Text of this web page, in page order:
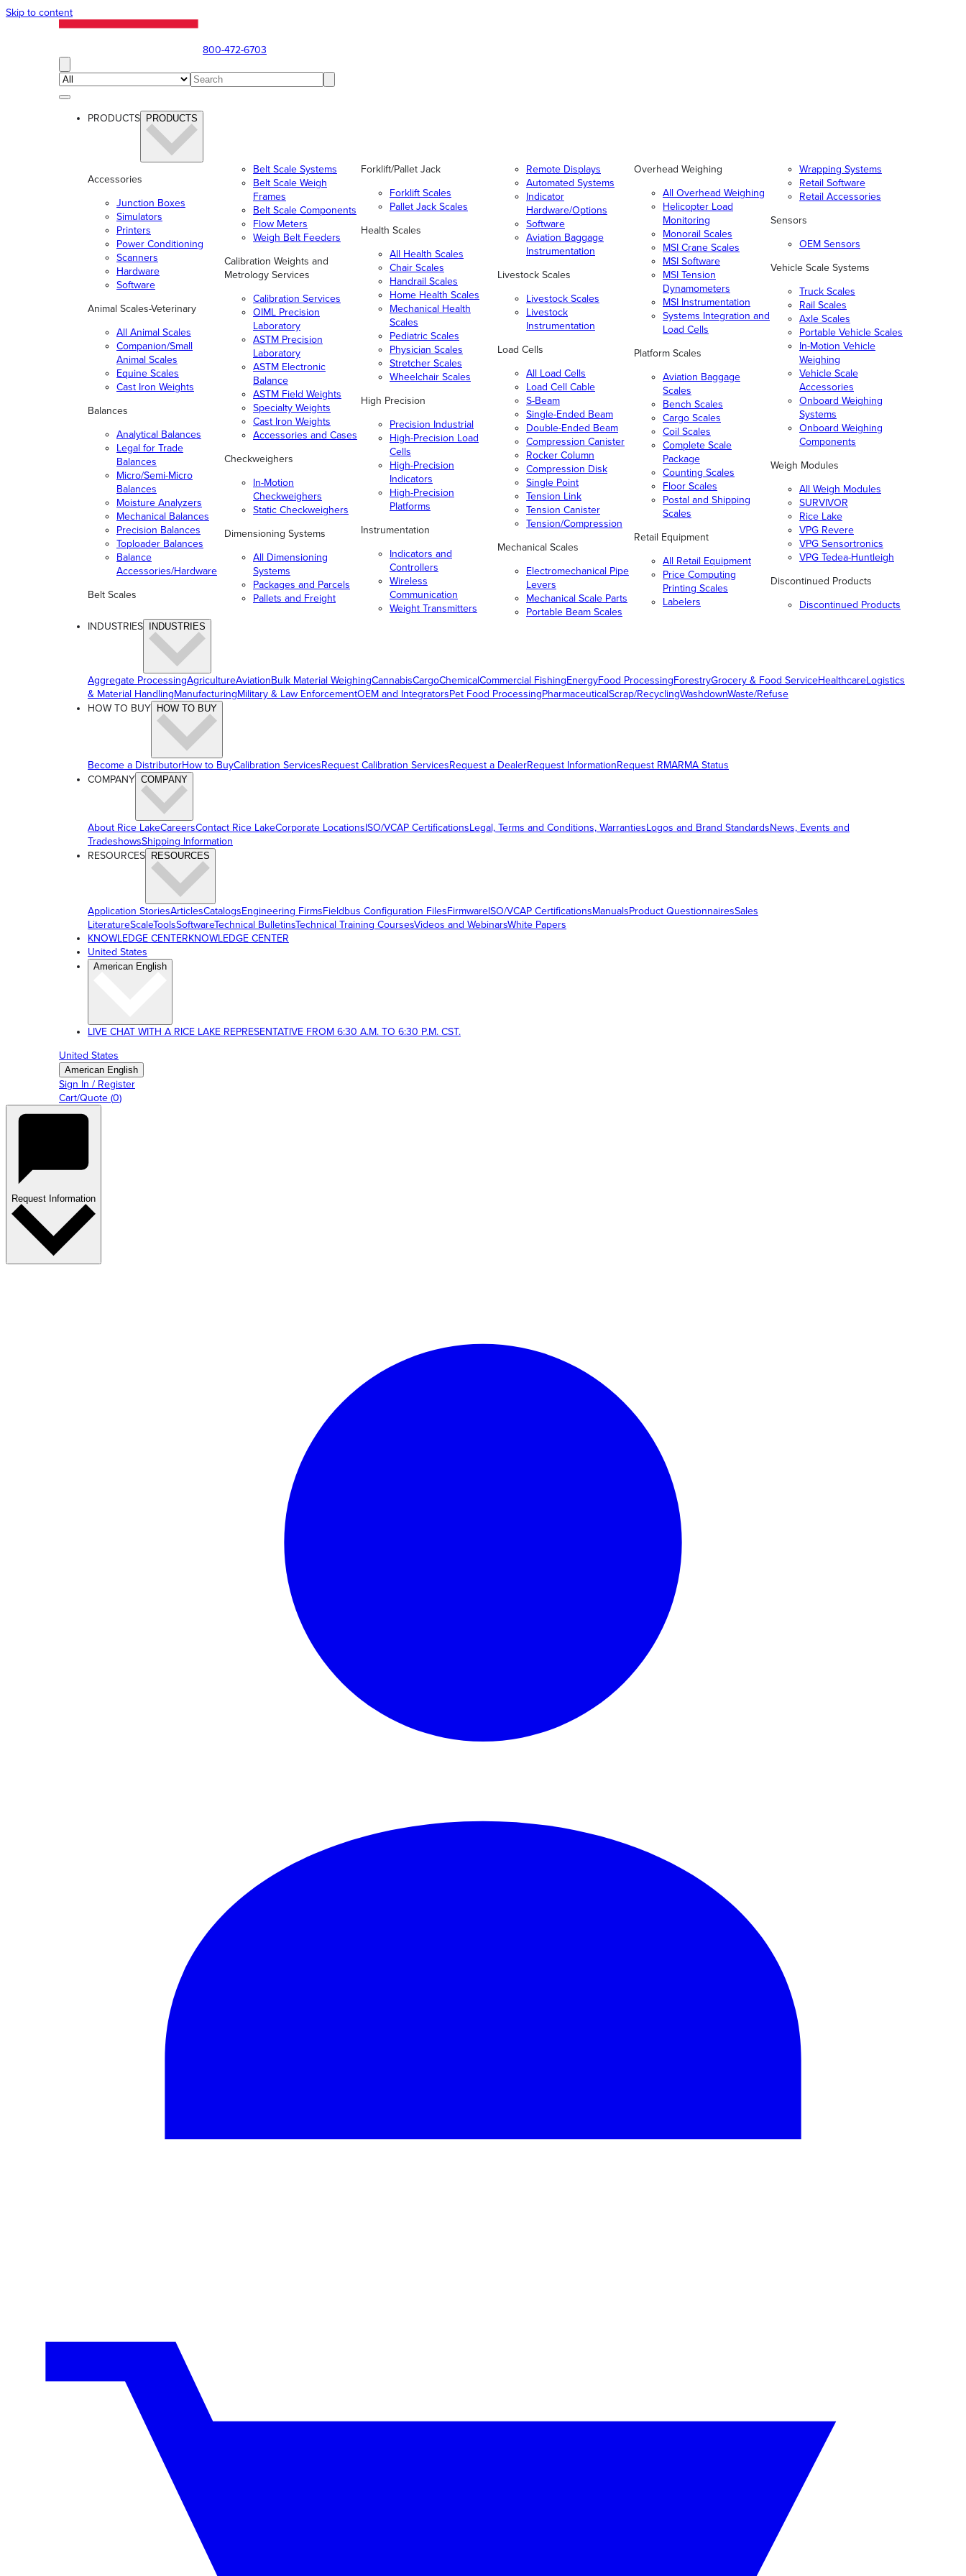
Skip to content
800-472-6703
PRODUCTS PRODUCTS
Accessories
Junction Boxes
Simulators
Printers
Power Conditioning
Scanners
Hardware
Software
Animal Scales-Veterinary
All Animal Scales
Companion/Small
Animal Scales
Equine Scales
Cast Iron Weights
Balances
Analytical Balances
Legal for Trade
Balances
Micro/Semi-Micro
Balances
Moisture Analyzers
Mechanical Balances
Precision Balances
Toploader Balances
Balance
Accessories/Hardware
Belt Scales
Belt Scale Systems
Belt Scale Weigh
Frames
Belt Scale Components
Flow Meters
Weigh Belt Feeders
Calibration Weights and
Metrology Services
Calibration Services
OIML Precision
Laboratory
ASTM Precision
Laboratory
ASTM Electronic
Balance
ASTM Field Weights
Specialty Weights
Cast Iron Weights
Accessories and Cases
Checkweighers
In-Motion
Checkweighers
Static Checkweighers
Dimensioning Systems
All Dimensioning
Systems
Packages and Parcels
Pallets and Freight
Forklift/Pallet Jack
Forklift Scales
Pallet Jack Scales
Health Scales
All Health Scales
Chair Scales
Handrail Scales
Home Health Scales
Mechanical Health
Scales
Pediatric Scales
Physician Scales
Stretcher Scales
Wheelchair Scales
High Precision
Precision Industrial
High-Precision Load
Cells
High-Precision
Indicators
High-Precision
Platforms
Instrumentation
Indicators and
Controllers
Wireless
Communication
Weight Transmitters
Remote Displays
Automated Systems
Indicator
Hardware/Options
Software
Aviation Baggage
Instrumentation
Livestock Scales
Livestock Scales
Livestock
Instrumentation
Load Cells
All Load Cells
Load Cell Cable
S-Beam
Single-Ended Beam
Double-Ended Beam
Compression Canister
Rocker Column
Compression Disk
Single Point
Tension Link
Tension Canister
Tension/Compression
Mechanical Scales
Electromechanical Pipe
Levers
Mechanical Scale Parts
Portable Beam Scales
Overhead Weighing
All Overhead Weighing
Helicopter Load
Monitoring
Monorail Scales
MSI Crane Scales
MSI Software
MSI Tension
Dynamometers
MSI Instrumentation
Systems Integration and
Load Cells
Platform Scales
Aviation Baggage
Scales
Bench Scales
Cargo Scales
Coil Scales
Complete Scale
Package
Counting Scales
Floor Scales
Postal and Shipping
Scales
Retail Equipment
All Retail Equipment
Price Computing
Printing Scales
Labelers
Wrapping Systems
Retail Software
Retail Accessories
Sensors
OEM Sensors
Vehicle Scale Systems
Truck Scales
Rail Scales
Axle Scales
Portable Vehicle Scales
In-Motion Vehicle
Weighing
Vehicle Scale
Accessories
Onboard Weighing
Systems
Onboard Weighing
Components
Weigh Modules
All Weigh Modules
SURVIVOR
Rice Lake
VPG Revere
VPG Sensortronics
VPG Tedea-Huntleigh
Discontinued Products
Discontinued Products
INDUSTRIES INDUSTRIES
Aggregate ProcessingAgricultureAviationBulk Material WeighingCannabisCargoChemicalCommercial FishingEnergyFood ProcessingForestryGrocery & Food ServiceHealthcareLogistics
& Material HandlingManufacturingMilitary & Law EnforcementOEM and IntegratorsPet Food ProcessingPharmaceuticalScrap/RecyclingWashdownWaste/Refuse
HOW TO BUY
HOW TO BUY
Become a DistributorHow to BuyCalibration ServicesRequest Calibration ServicesRequest a DealerRequest InformationRequest RMARMA Status
COMPANY COMPANY
About Rice LakeCareersContact Rice LakeCorporate LocationsISO/VCAP CertificationsLegal, Terms and Conditions, WarrantiesLogos and Brand StandardsNews, Events and
TradeshowsShipping Information
RESOURCES RESOURCES
Application StoriesArticlesCatalogsEngineering FirmsFieldbus Configuration FilesFirmwareISO/VCAP CertificationsManualsProduct QuestionnairesSales
LiteratureScaleToolsSoftwareTechnical BulletinsTechnical Training CoursesVideos and WebinarsWhite Papers
KNOWLEDGE CENTERKNOWLEDGE CENTER
United States
American English
LIVE CHAT WITH A RICE LAKE REPRESENTATIVE FROM 6:30 A.M. TO 6:30 P.M. CST.
United States
American English
Sign In / Register
Cart/Quote (0)
Request Information